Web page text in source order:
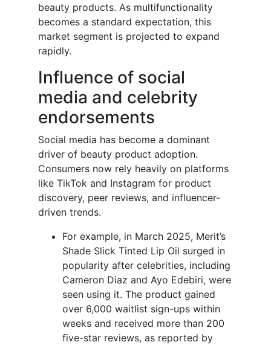
beauty products. As multifunctionality
becomes a standard expectation, this
market segment is projected to expand
rapidly.
Influence of social
media and celebrity
endorsements
Social media has become a dominant
driver of beauty product adoption.
Consumers now rely heavily on platforms
like TikTok and Instagram for product
discovery, peer reviews, and influencer-
driven trends.
For example, in March 2025, Merit’s
Shade Slick Tinted Lip Oil surged in
popularity after celebrities, including
Cameron Diaz and Ayo Edebiri, were
seen using it. The product gained
over 6,000 waitlist sign-ups within
weeks and received more than 200
five-star reviews, as reported by